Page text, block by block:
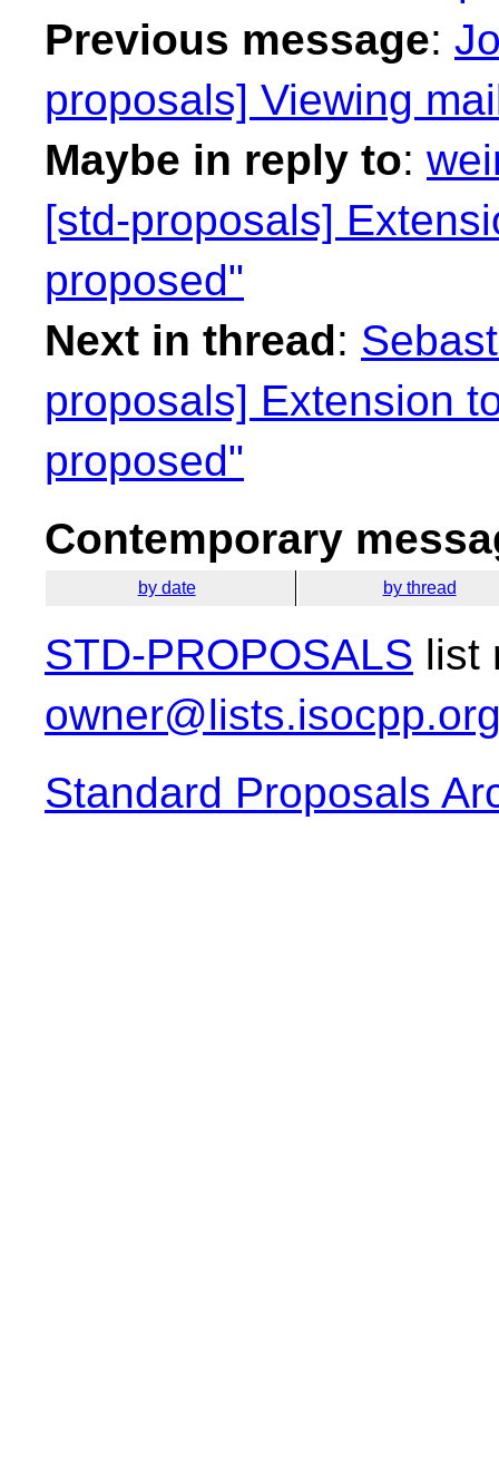
Previous message:
proposals] Viewing
Maybe in reply to:
[std-proposals]
proposed"
Next in thread:
proposals] Extension
proposed"
Contemporary
by date by thread
STD-PROPOSALS list
Standard Proposals